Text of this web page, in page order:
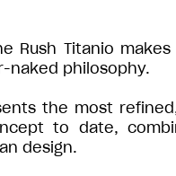
Rush Titanio
naked philosophy.
the most
to date,
design.